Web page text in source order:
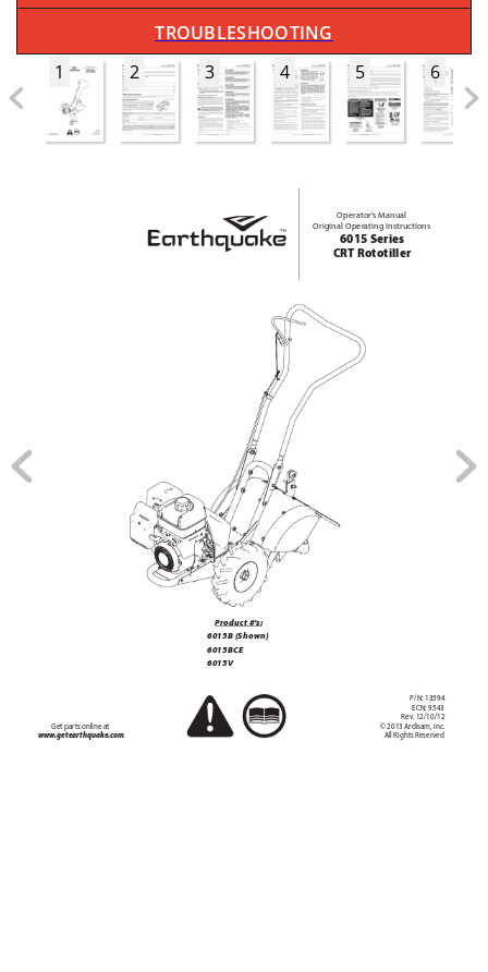
TROUBLESHOOTING
1
2 3 4 5 6
Operator’s Manual
Original Operating Instructions
6015 Series
CRT Rototiller
P/N: 13594
ECN: 9543
Rev. 12/10/12
© 2013 Ardisam, Inc.
All Rights Reserved
Get parts online at
www.getearthquake.com
Product #’s:
6015B (Shown)
6015BCE
6015V